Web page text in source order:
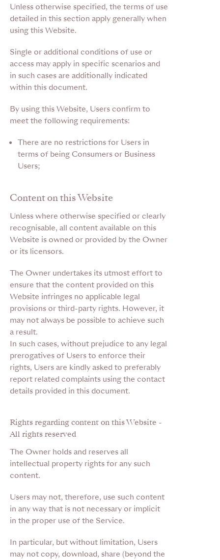
Unless otherwise specified, the terms of use
detailed in this section apply generally when
using this Website.
Single or additional conditions of use or
access may apply in specific scenarios and
in such cases are additionally indicated
within this document.
By using this Website, Users confirm to
meet the following requirements:
There are no restrictions for Users in
terms of being Consumers or Business
Users;
Content on this Website
Unless where otherwise specified or clearly
recognisable, all content available on this
Website is owned or provided by the Owner
or its licensors.
The Owner undertakes its utmost effort to
ensure that the content provided on this
Website infringes no applicable legal
provisions or third-party rights. However, it
may not always be possible to achieve such
a result.
In such cases, without prejudice to any legal
prerogatives of Users to enforce their
rights, Users are kindly asked to preferably
report related complaints using the contact
details provided in this document.
Rights regarding content on this Website -
All rights reserved
The Owner holds and reserves all
intellectual property rights for any such
content.
Users may not, therefore, use such content
in any way that is not necessary or implicit
in the proper use of the Service.
In particular, but without limitation, Users
may not copy, download, share (beyond the